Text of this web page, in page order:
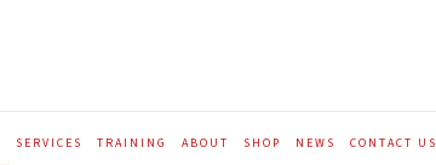
SERVICES TRAINING ABOUT SHOP NEWS CONTACT US